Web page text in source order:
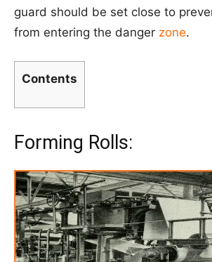
guard should be set close to
from entering the danger zone.
Contents
Forming Rolls: